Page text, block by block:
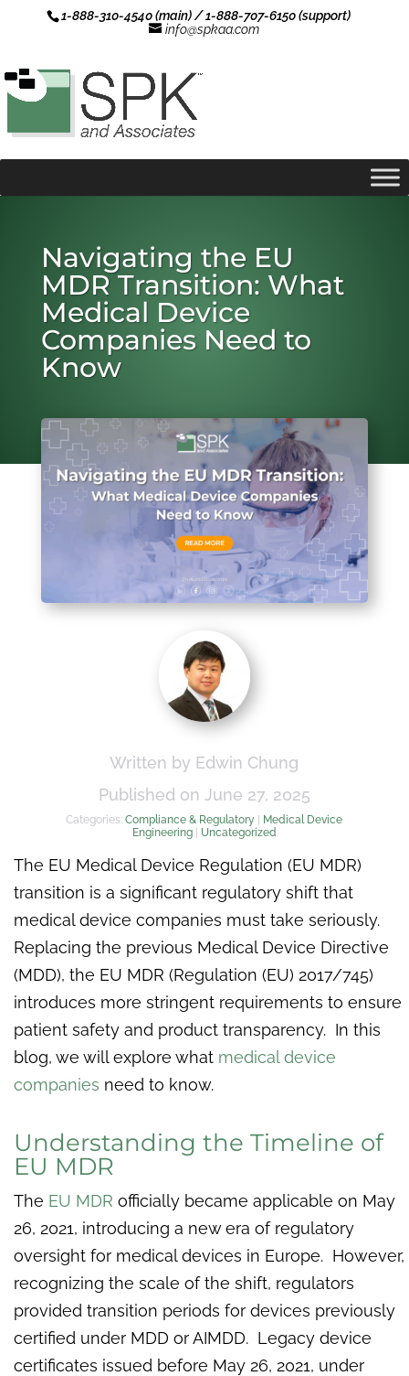
1-888-310-4540 (main) / 1-888-707-6150 (support)
info@spkaa.com
Navigating the EU
MDR Transition: What
Medical Device
Companies Need to
Know
Written by Edwin Chung
Published on June 27, 2025
Categories:Compliance & Regulatory | Medical Device
Engineering| Uncategorized
The EU Medical Device Regulation (EU MDR)
transition is a significant regulatory shift that
medical device companies must take seriously.
Replacing the previous Medical Device Directive
(MDD), the EU MDR (Regulation (EU) 2017/745)
introduces more stringent requirements to ensure
patient safety and product transparency. In this
blog, we will explore what medical device
companies need to know.
Understanding the Timeline of
EU MDR
The EU MDR officially became applicable on May
26, 2021, introducing a new era of regulatory
oversight for medical devices in Europe. However,
recognizing the scale of the shift, regulators
provided transition periods for devices previously
certified under MDD or AIMDD. Legacy device
certificates issued before May 26, 2021, under